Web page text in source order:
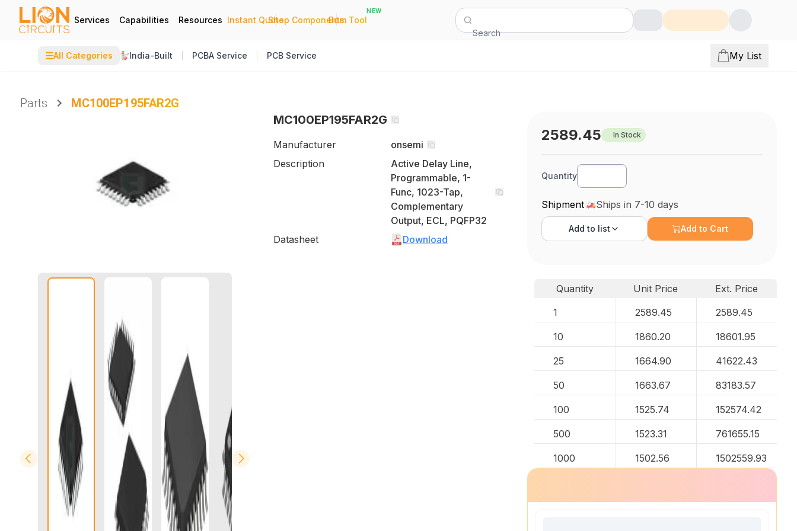
Services Capabilities Resources Instant Quote
|
Shop Components
|
Bom Tool
NEW
Search
☰All Categories India-Built PCBA Service PCB Service My List
Parts
MC100EP195FAR2G
MC100EP195FAR2G
Manufacturer
onsemi
Description
Active Delay Line,
Programmable, 1-
Func, 1023-Tap,
Complementary
Output, ECL, PQFP32
Datasheet
Download
2589.45 In Stock
Quantity
Shipment Ships in 7-10 days
Add to list Add to Cart
Quantity Unit Price
Ext. Price
1
2589.45 2589.45
10 1860.20 18601.95
25 1664.90 41622.43
50 1663.67 83183.57
100 1525.74 152574.42
500 1523.31 761655.15
1000 1502.56 1502559.93